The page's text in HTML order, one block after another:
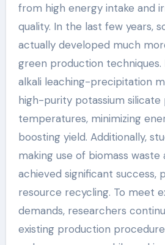
from high energy intake and
quality. In the last few years,
actually developed much
green production techniques.
alkali leaching-precipitation
high-purity potassium
temperatures, minimizing
boosting yield. Additionally,
making use of biomass waste
achieved significant success,
resource recycling. To meet
demands, researchers
existing production